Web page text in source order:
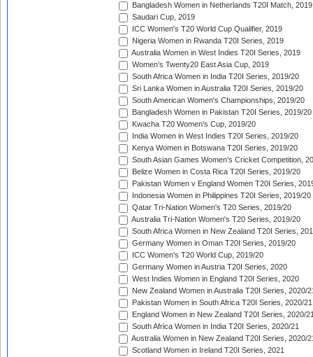
Bangladesh Women in Netherlands T20I Match, 2019
Saudari Cup, 2019
ICC Women's T20 World Cup Qualifier, 2019
Nigeria Women in Rwanda T20I Series, 2019
Australia Women in West Indies T20I Series, 2019
Women's Twenty20 East Asia Cup, 2019
South Africa Women in India T20I Series, 2019/20
Sri Lanka Women in Australia T20I Series, 2019/20
South American Women's Championships, 2019/20
Bangladesh Women in Pakistan T20I Series, 2019/20
Kwacha T20 Women's Cup, 2019/20
India Women in West Indies T20I Series, 2019/20
Kenya Women in Botswana T20I Series, 2019/20
South Asian Games Women's Cricket Competition,
Belize Women in Costa Rica T20I Series, 2019/20
Pakistan Women v England Women T20I Series,
Indonesia Women in Philippines T20I Series, 2019/20
Qatar Tri-Nation Women's T20 Series, 2019/20
Australia Tri-Nation Women's T20 Series, 2019/20
South Africa Women in New Zealand T20I Series,
Germany Women in Oman T20I Series, 2019/20
ICC Women's T20 World Cup, 2019/20
Germany Women in Austria T20I Series, 2020
West Indies Women in England T20I Series, 2020
New Zealand Women in Australia T20I Series, 2020/
Pakistan Women in South Africa T20I Series, 2020/21
England Women in New Zealand T20I Series, 2020/
South Africa Women in India T20I Series, 2020/21
Australia Women in New Zealand T20I Series, 2020/
Scotland Women in Ireland T20I Series, 2021